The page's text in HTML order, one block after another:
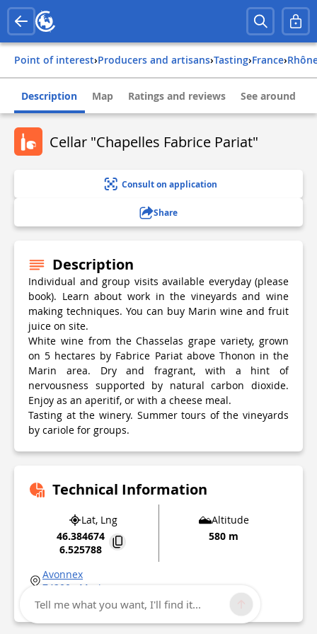
Point of interest› Producers and artisans› Tasting› france›
Description Map Ratings and reviews See around
Cellar "Chapelles Fabrice Pariat"
Consult on application
Share
Description
Individual and group visits available everyday (please
book). Learn about work in the vineyards and wine
making techniques. You can buy Marin wine and fruit
juice on site.
White wine from the Chasselas grape variety, grown
on 5 hectares by Fabrice Pariat above Thonon in the
Marin area. Dry and fragrant, with a hint of
nervousness supported by natural carbon dioxide.
Enjoy as an aperitif, or with a cheese meal.
Tasting at the winery. Summer tours of the vineyards
by cariole for groups.
Technical Information
Lat, Lng
46.384674
6.525788
Altitude
580 m
Avonnex
74200
Marin
Point of Interest updated on04/03/2026
Tell me what you want, I'll find it...